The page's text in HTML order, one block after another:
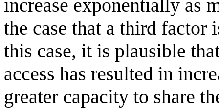
increase exponentially as
the case that a third factor
this case, it is plausible
access has resulted in
greater capacity to share